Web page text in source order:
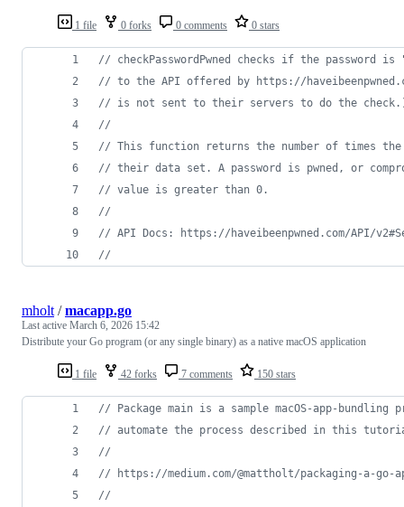
1 file 0 forks 0 comments 0 stars
// checkPasswordPwned checks if the password is
// to the API offered by https://
// is not sent to their servers to do the
//
// This function returns the number of times the
// their data set. A password is pwned, or
// value is greater than 0.
//
// API Docs: https://haveibeenpwned.com/API/
//
1 file 42 forks 7 comments 150 stars
mholt /macapp.go
Last active March 6, 2026 15:42
Distribute your Go program (or any single binary) as a native macOS application
// Package main is a sample macOS-app-bundling
// automate the process described in this
//
// https://medium.com/@mattholt/packaging-a-go-
//